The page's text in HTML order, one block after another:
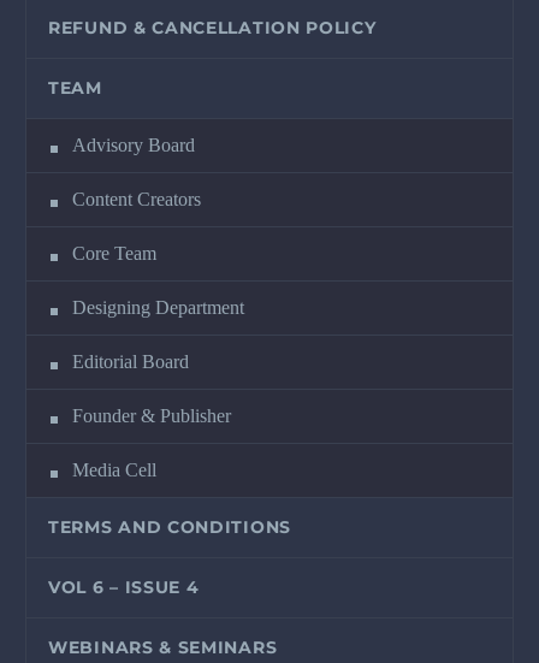
REFUND & CANCELLATION POLICY
TEAM
Advisory Board
Content Creators
Core Team
Designing Department
Editorial Board
Founder & Publisher
Media Cell
TERMS AND CONDITIONS
VOL 6 – ISSUE 4
WEBINARS & SEMINARS